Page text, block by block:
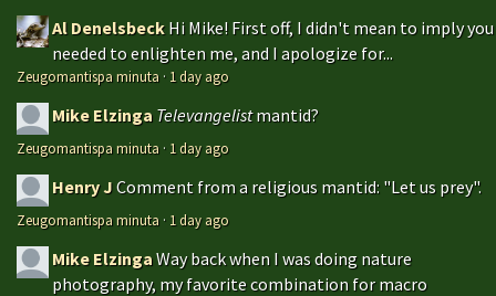
Al Denelsbeck Hi Mike! First off, I didn't mean to imply you
needed to enlighten me, and I apologize for...
Zeugomantispa minuta · 1 day ago
Mike Elzinga Televangelistmantid?
Zeugomantispa minuta · 1 day ago
Henry JComment from a religious mantid: "Let us prey".
Zeugomantispa minuta · 1 day ago
Mike ElzingaWay back when I was doing nature
photography, my favorite combination for macro